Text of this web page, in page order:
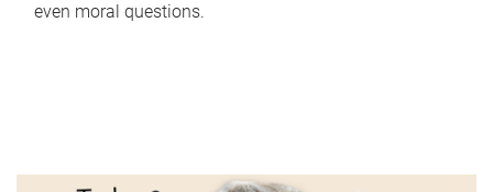
even moral questions.